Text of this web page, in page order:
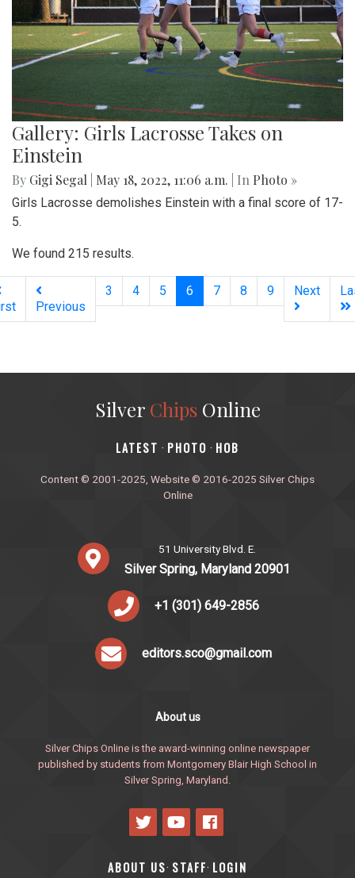
Gallery: Girls Lacrosse Takes on
Einstein
By Gigi Segal May 18, 2022, 11:06 a.m. | In Photo »
Girls Lacrosse demolishes Einstein with a final score of 17-
5.
We found 215 results.
Previous
3 4 5 6 (current)
7 8 9 Next
Silver ChipsOnline
‎LATEST · PHOTO · HOB
Content © 2001-2025, Website © 2016-2025 Silver Chips
Online
51 University Blvd. E.
Silver Spring, Maryland 20901
+1 (301) 649-2856
editors.sco@gmail.com
About us
Silver Chips Online is the award-winning online newspaper
published by students from Montgomery Blair High School in
Silver Spring, Maryland.
ABOUT US· STAFF· LOGIN